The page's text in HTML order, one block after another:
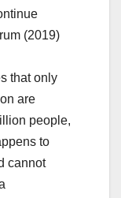
(2019)
that only
are
people,
to
cannot